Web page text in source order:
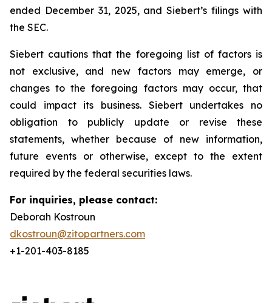
ended December 31, 2025, and Siebert’s filings with
the SEC.
Siebert cautions that the foregoing list of factors is
not exclusive, and new factors may emerge, or
changes to the foregoing factors may occur, that
could impact its business. Siebert undertakes no
obligation to publicly update or revise these
statements, whether because of new information,
future events or otherwise, except to the extent
required by the federal securities laws.
For inquiries, please contact:
Deborah Kostroun
dkostroun@zitopartners.com
+1-201-403-8185